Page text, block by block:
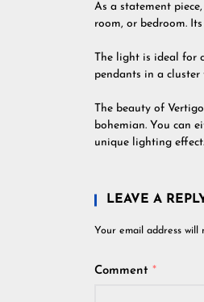
As a statement
room, or bedroom.
The light is ideal for
pendants in a
The beauty of
bohemian. You can
unique lighting effect.
LEAVE A
Your email address will
Comment *